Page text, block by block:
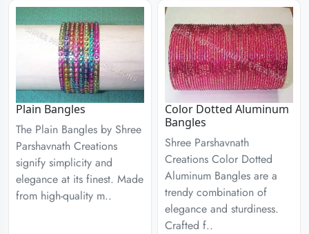
Plain Bangles
The Plain Bangles by Shree
Parshavnath Creations
signify simplicity and
elegance at its finest. Made
from high-quality m..
Color Dotted Aluminum
Bangles
Shree Parshavnath
Creations Color Dotted
Aluminum Bangles are a
trendy combination of
elegance and sturdiness.
Crafted f..